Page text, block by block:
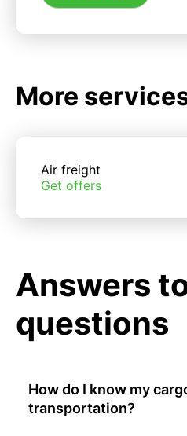
More
Air freight
Get offers
Answers
questions
How do I know my
transportation?